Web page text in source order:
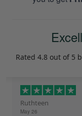
Rated 4.8 out of 5
Ruthteen
May 26